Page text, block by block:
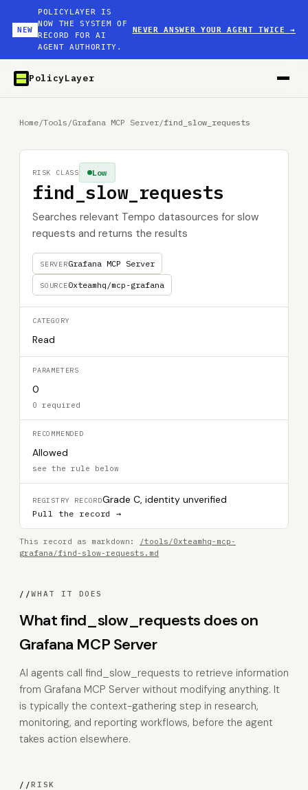
NEW
POLICYLAYER IS
NOW THE SYSTEM OF
RECORD FOR AI
AGENT AUTHORITY.
NEVER ANSWER YOUR AGENT TWICE→
PolicyLayer
Home/Tools /Grafana MCP Server/find_slow_requests
find_slow_requests
Searches relevant Tempo datasources for slow
requests and returns the results
SERVERGrafana MCP Server
SOURCE0xteamhq/mcp-grafana
Low
RISK CLASS
CATEGORY
Read
PARAMETERS
0
0 required
RECOMMENDED
Allowed
see the rule below
REGISTRY RECORDGrade C, identity unverified
Pull the record →
This record as markdown:
/tools/0xteamhq-mcp-
grafana/find-slow-requests.md
//WHAT IT DOES
What find_slow_requests does on
Grafana MCP Server
AI agents call find_slow_requests to retrieve information
from Grafana MCP Server without modifying anything. It
is typically the context-gathering step in research,
monitoring, and reporting workflows, before the agent
takes action elsewhere.
//RISK